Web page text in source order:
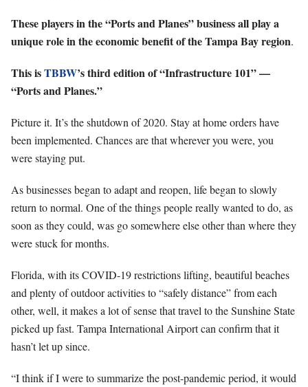
These players in the “Ports and Planes” business all play a
unique role in the economic benefit of the Tampa Bay region.
This isTBBW’s third edition of “Infrastructure 101” —
“Ports and Planes.”
Picture it. It’s the shutdown of 2020. Stay at home orders have
been implemented. Chances are that wherever you were, you
were staying put.
As businesses began to adapt and reopen, life began to slowly
return to normal. One of the things people really wanted to do, as
soon as they could, was go somewhere else other than where they
were stuck for months.
Florida, with its COVID-19 restrictions lifting, beautiful beaches
and plenty of outdoor activities to “safely distance” from each
other, well, it makes a lot of sense that travel to the Sunshine State
picked up fast. Tampa International Airport can confirm that it
hasn’t let up since.
“I think if I were to summarize the post-pandemic period, it would